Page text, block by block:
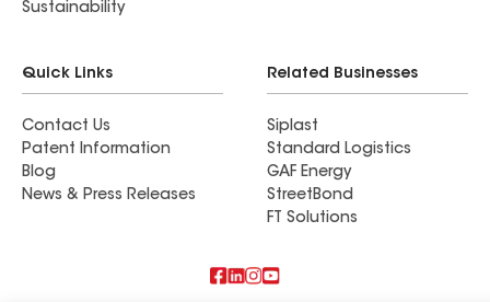
Sustainability
Quick Links
Contact Us
Patent Information
Blog
News & Press Releases
Related Businesses
Siplast
Standard Logistics
GAF Energy
StreetBond
FT Solutions